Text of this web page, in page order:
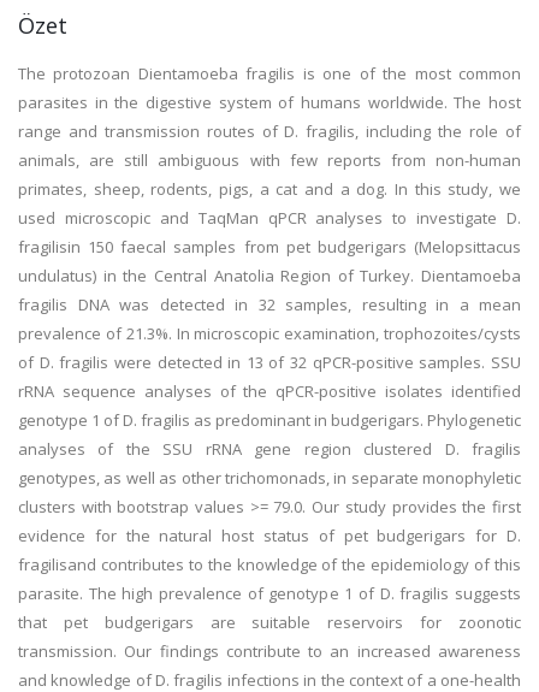
Özet
The protozoan Dientamoeba fragilis is one of the most common
parasites in the digestive system of humans worldwide. The host
range and transmission routes of D. fragilis, including the role of
animals, are still ambiguous with few reports from non-human
primates, sheep, rodents, pigs, a cat and a dog. In this study, we
used microscopic and TaqMan qPCR analyses to investigate D.
fragilisin 150 faecal samples from pet budgerigars (Melopsittacus
undulatus) in the Central Anatolia Region of Turkey. Dientamoeba
fragilis DNA was detected in 32 samples, resulting in a mean
prevalence of 21.3%. In microscopic examination, trophozoites/cysts
of D. fragilis were detected in 13 of 32 qPCR-positive samples. SSU
rRNA sequence analyses of the qPCR-positive isolates identified
genotype 1 of D. fragilis as predominant in budgerigars. Phylogenetic
analyses of the SSU rRNA gene region clustered D. fragilis
genotypes, as well as other trichomonads, in separate monophyletic
clusters with bootstrap values >= 79.0. Our study provides the first
evidence for the natural host status of pet budgerigars for D.
fragilisand contributes to the knowledge of the epidemiology of this
parasite. The high prevalence of genotype 1 of D. fragilis suggests
that pet budgerigars are suitable reservoirs for zoonotic
transmission. Our findings contribute to an increased awareness
and knowledge of D. fragilis infections in the context of a one-health